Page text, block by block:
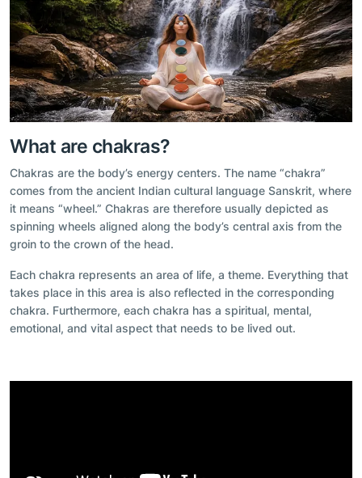
What are chakras?
Chakras are the body’s energy centers. The name “chakra”
comes from the ancient Indian cultural language Sanskrit, where
it means “wheel.” Chakras are therefore usually depicted as
spinning wheels aligned along the body’s central axis from the
groin to the crown of the head.
Each chakra represents an area of life, a theme. Everything that
takes place in this area is also reflected in the corresponding
chakra. Furthermore, each chakra has a spiritual, mental,
emotional, and vital aspect that needs to be lived out.